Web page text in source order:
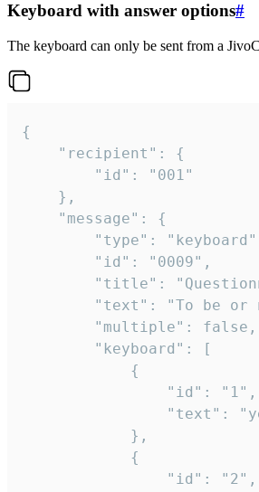
Keyboard with answer options#
The keyboard can only be sent from a
{